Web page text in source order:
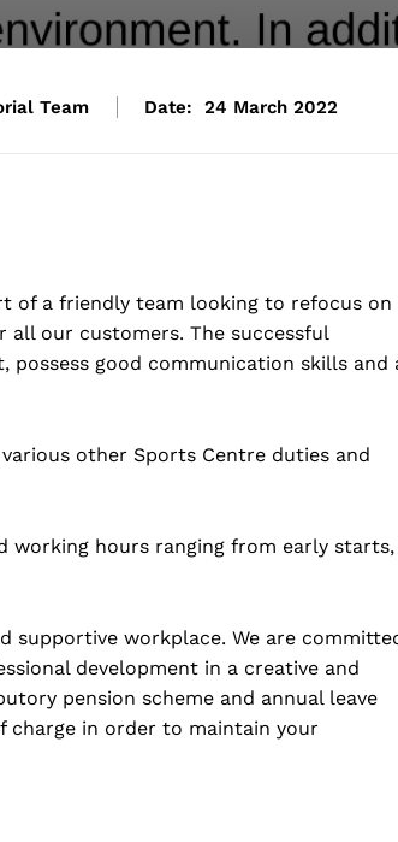
Team Date: 24 March 2022
of a friendly team looking to refocus on
all our customers. The successful
possess good communication skills and
other Sports Centre duties and
working hours ranging from early starts,
supportive workplace. We are
development in a creative and
pension scheme and annual leave
charge in order to maintain your